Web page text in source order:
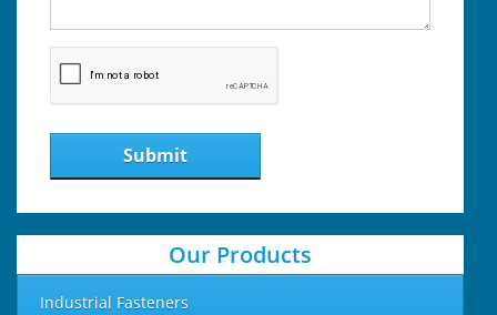
Submit
Our Products
Industrial Fasteners